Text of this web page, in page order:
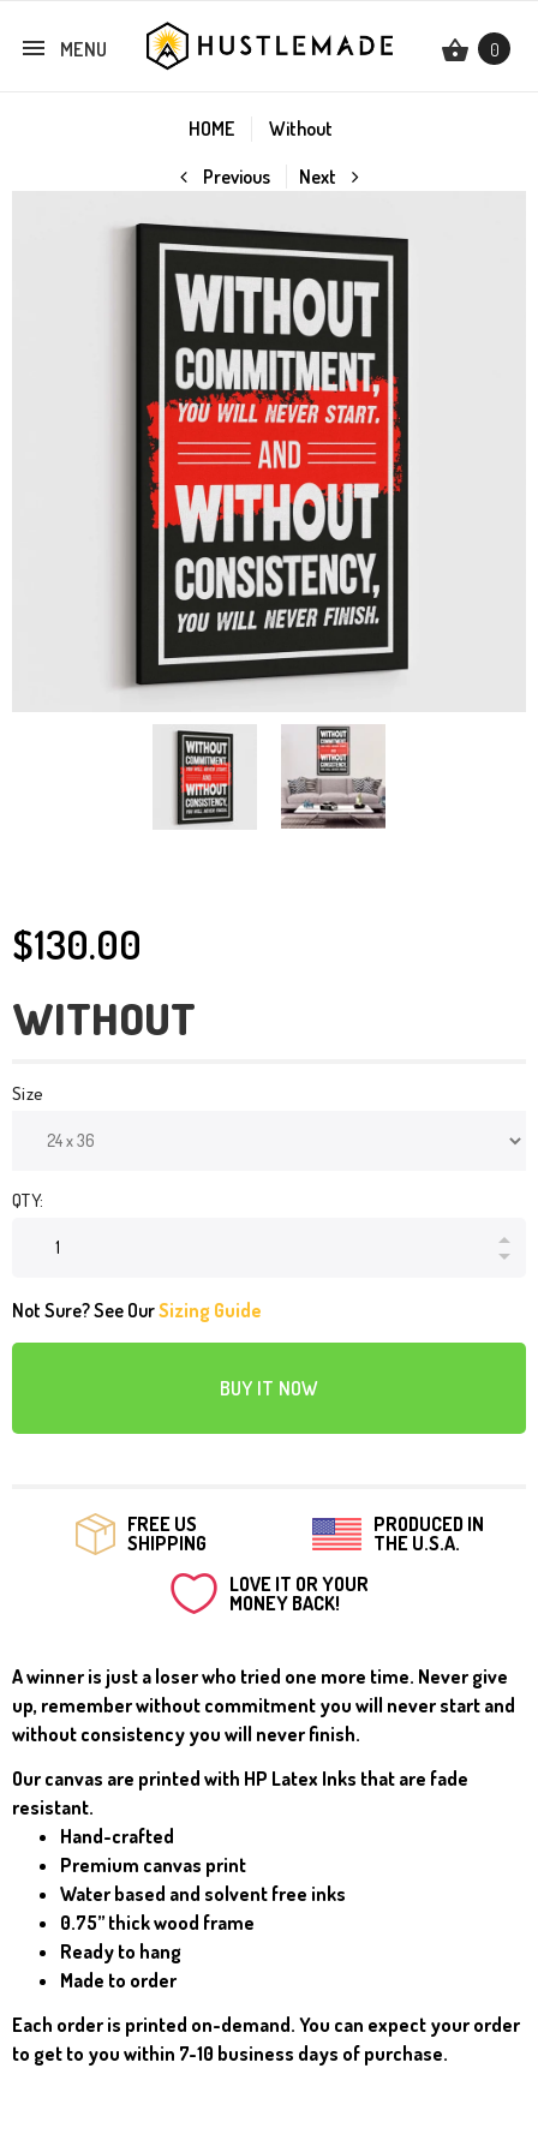
MENU 0
HOME
Without
Previous
Next
$130.00
WITHOUT
Size
QTY:
Not Sure? See OurSizing Guide
BUY IT NOW
FREE US
SHIPPING
PRODUCED IN
THE U.S.A.
LOVE IT OR YOUR
MONEY BACK!
A winner is just a loser who tried one more time. Never give
up, remember without commitment you will never start and
without consistency you will never finish.
Our canvas are printed with HP Latex Inks that are fade
resistant.
Hand-crafted
Premium canvas print
Water based and solvent free inks
0.75” thick wood frame
Ready to hang
Made to order
Each order is printed on-demand. You can expect your order
to get to you within 7-10 business days of purchase.